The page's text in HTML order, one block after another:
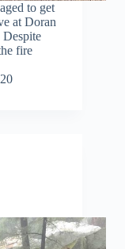
to get
at Doran
Despite
fire